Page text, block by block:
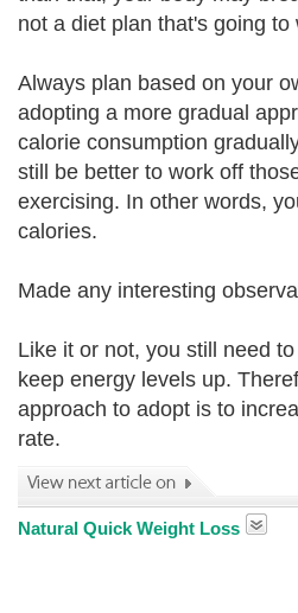
not a diet plan that's going
Always plan based on your
adopting a more gradual
calorie consumption
still be better to work off
exercising. In other words,
calories.
Made any interesting
Like it or not, you still need
keep energy levels up.
approach to adopt is to
rate.
Natural Quick Weight Loss